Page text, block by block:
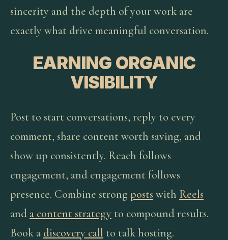
sincerity and the depth of your work are
exactly what drive meaningful conversation.
EARNING ORGANIC
VISIBILITY
Post to start conversations, reply to every
comment, share content worth saving, and
show up consistently. Reach follows
engagement, and engagement follows
presence. Combine strong posts with Reels
anda content strategy to compound results.
Book a discovery call to talk hosting.